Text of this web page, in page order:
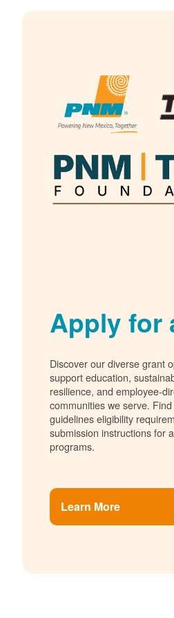
Apply for
Discover our diverse grant
support education,
resilience, and employee-
communities we serve.
guidelines eligibility
submission instructions for
programs.
Learn More